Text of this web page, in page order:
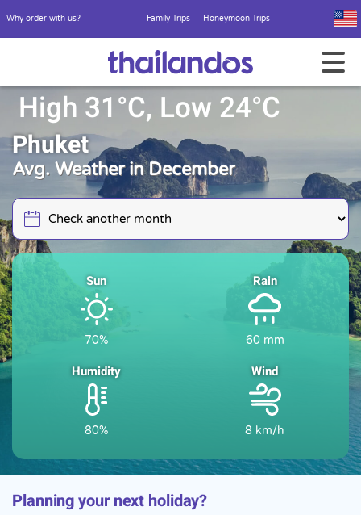
Why order with us? Family Trips Honeymoon Trips
High 31°C, Low 24°C
Phuket
Avg. Weather in December
Sun
70%
Rain
60 mm
Humidity
80%
Wind
8 km/h
Planning your next holiday?